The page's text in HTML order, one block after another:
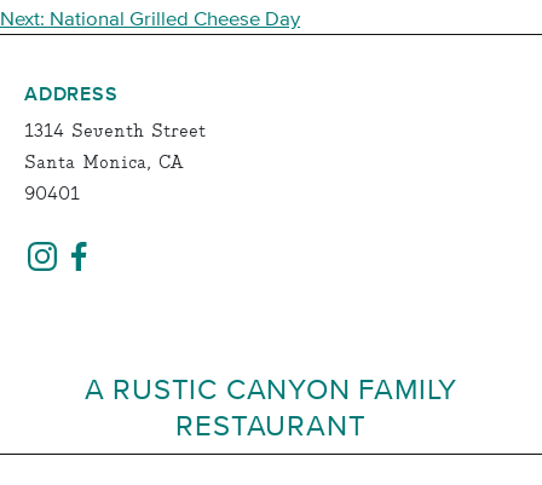
NAVIGATION
Next: National Grilled Cheese Day
ADDRESS
1314 Seventh Street
Santa Monica, CA
90401
A RUSTIC CANYON FAMILY
RESTAURANT